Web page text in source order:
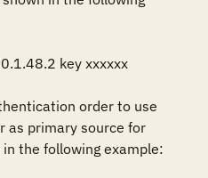
key xxxxxx
order to use
as primary source for
the following example: